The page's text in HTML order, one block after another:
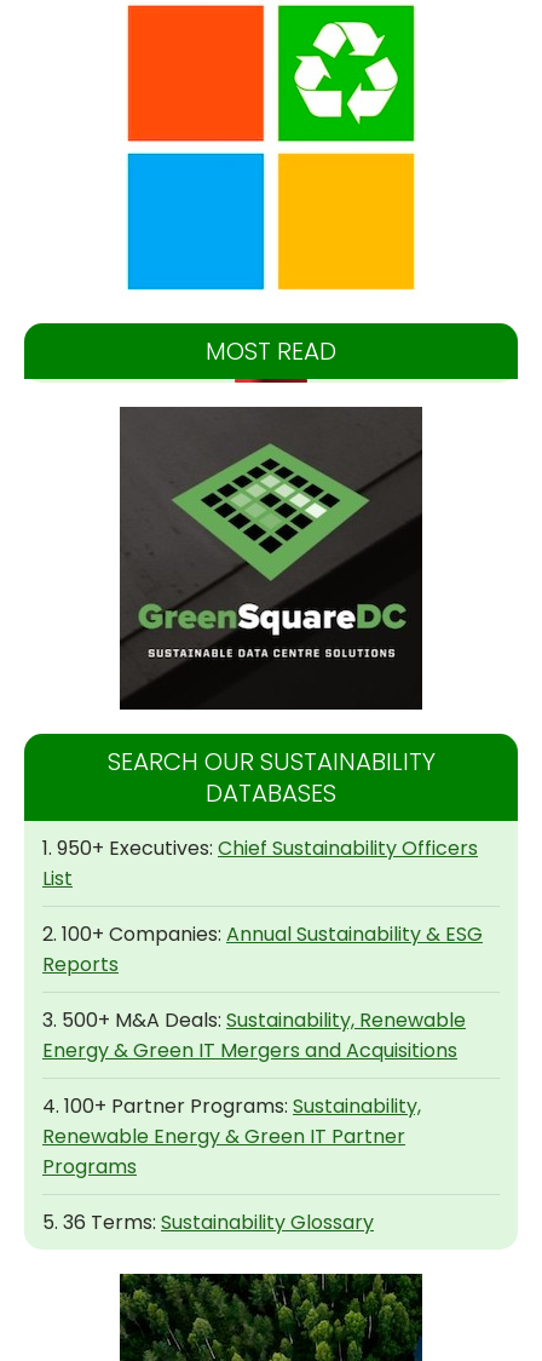
MOST READ
SEARCH OUR SUSTAINABILITY
DATABASES
1. 950+ Executives: Chief Sustainability Officers
List
2. 100+ Companies: Annual Sustainability & ESG
Reports
3. 500+ M&A Deals: Sustainability, Renewable
Energy & Green IT Mergers and Acquisitions
4. 100+ Partner Programs: Sustainability,
Renewable Energy & Green IT Partner
Programs
5. 36 Terms: Sustainability Glossary